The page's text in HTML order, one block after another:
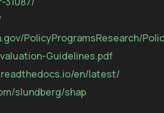
PolicyProgramsResearch/
Guidelines.pdf
en/latest/
slundberg/shap